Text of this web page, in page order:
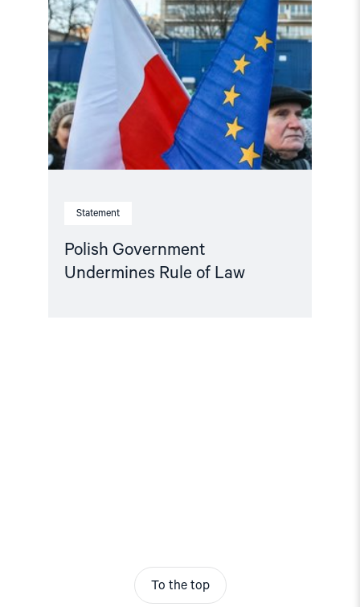
Statement
Polish Government
Undermines Rule of Law
Government
Undermines
Rule
To the top